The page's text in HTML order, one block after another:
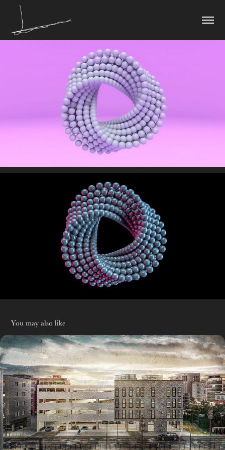
You may also like
R&D